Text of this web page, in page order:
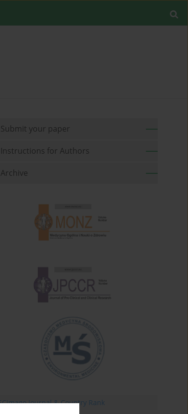
Submit your paper
Instructions for Authors
Archive